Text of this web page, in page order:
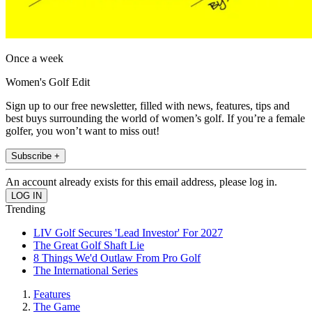
Once a week
Women's Golf Edit
Sign up to our free newsletter, filled with news, features, tips and
best buys surrounding the world of women’s golf. If you’re a female
golfer, you won’t want to miss out!
Subscribe +
An account already exists for this email address, please log in.
Trending
LIV Golf Secures 'Lead Investor' For 2027
The Great Golf Shaft Lie
8 Things We'd Outlaw From Pro Golf
The International Series
Features
The Game